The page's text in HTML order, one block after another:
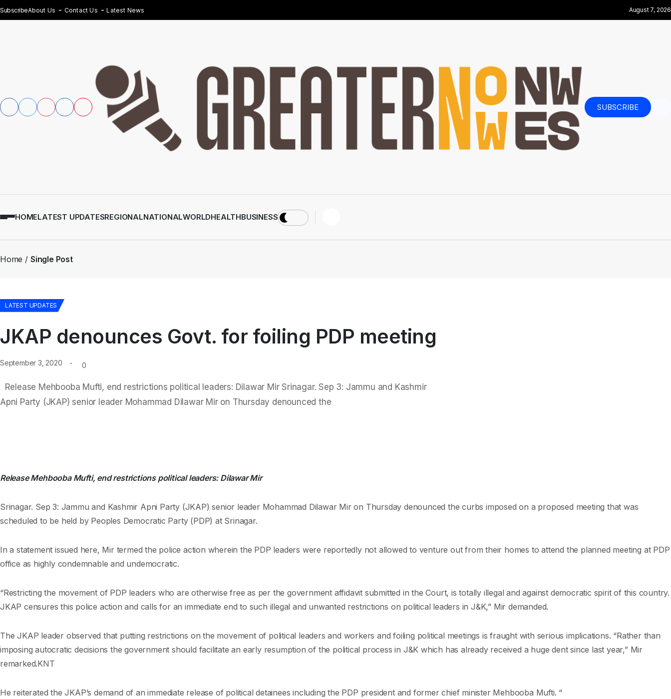
SubscribeAbout Us Contact Us Latest News August 7, 2026
SUBSCRIBE
HOMELATEST UPDATESREGIONALNATIONALWORLDHEALTHBUSINESS
Home Single Post
LATEST UPDATES
JKAP denounces Govt. for foiling PDP meeting
September 3, 2020 0
Release Mehbooba Mufti, end restrictions political leaders: Dilawar Mir Srinagar. Sep 3: Jammu and Kashmir
Apni Party (JKAP) senior leader Mohammad Dilawar Mir on Thursday denounced the
Release Mehbooba Mufti, end restrictions political leaders: Dilawar Mir
Srinagar. Sep 3: Jammu and Kashmir Apni Party (JKAP) senior leader Mohammad Dilawar Mir on Thursday denounced the curbs imposed on a proposed meeting that was
scheduled to be held by Peoples Democratic Party (PDP) at Srinagar.
In a statement issued here, Mir termed the police action wherein the PDP leaders were reportedly not allowed to venture out from their homes to attend the planned meeting at PDP
office as highly condemnable and undemocratic.
“Restricting the movement of PDP leaders who are otherwise free as per the government affidavit submitted in the Court, is totally illegal and against democratic spirit of this country.
JKAP censures this police action and calls for an immediate end to such illegal and unwanted restrictions on political leaders in J&K,” Mir demanded.
The JKAP leader observed that putting restrictions on the movement of political leaders and workers and foiling political meetings is fraught with serious implications. “Rather than
imposing autocratic decisions the government should facilitate an early resumption of the political process in J&K which has already received a huge dent since last year,” Mir
remarked.KNT
He reiterated the JKAP’s demand of an immediate release of political detainees including the PDP president and former chief minister Mehbooba Mufti. “